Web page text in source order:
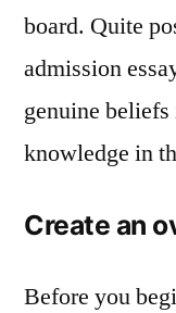
board. Quite
admission
genuine
knowledge in
Create an
Before you